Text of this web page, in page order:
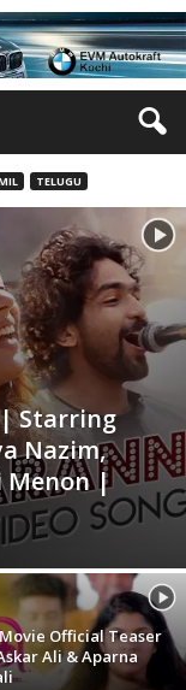
TELUGU
| Starring
Nazim,
Menon |
Official Teaser
Ali & Aparna